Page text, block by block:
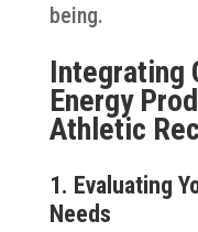
being.
Integrating
Energy
Athletic
1. Evaluating
Needs